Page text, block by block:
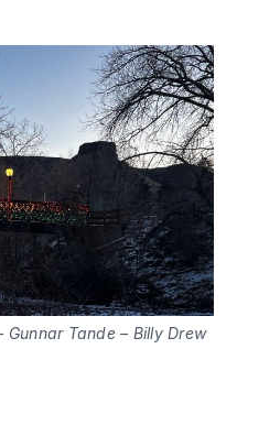
Gunnar Tande – Billy Drew